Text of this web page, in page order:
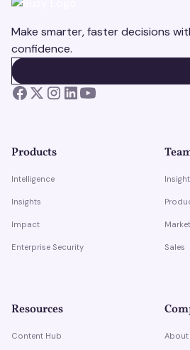
Make smarter, faster decisions
confidence.
Products
Intelligence
Insights
Impact
Enterprise Security Sales
Resources
Content Hub About